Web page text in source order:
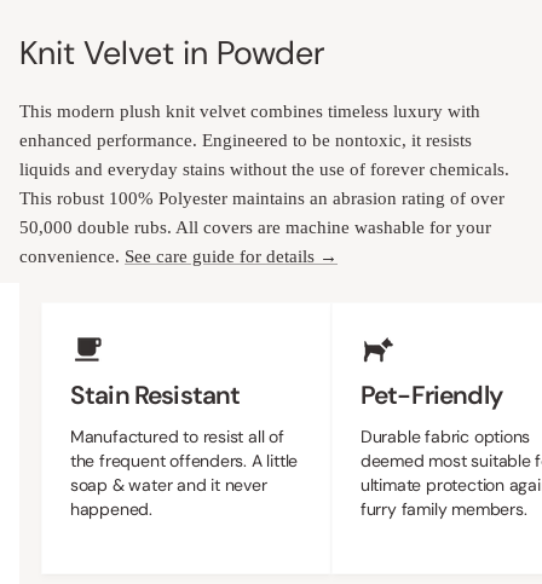
Knit Velvet in Powder
This modern plush knit velvet combines timeless luxury with
enhanced performance. Engineered to be nontoxic, it resists
liquids and everyday stains without the use of forever chemicals.
This robust 100% Polyester maintains an abrasion rating of over
50,000 double rubs. All covers are machine washable for your
convenience. See care guide for details →
Stain Resistant
Manufactured to resist all of
the frequent offenders. A little
soap & water and it never
happened.
Pet-Friendly
Durable fabric options
deemed most suitable
ultimate protection
furry family members.